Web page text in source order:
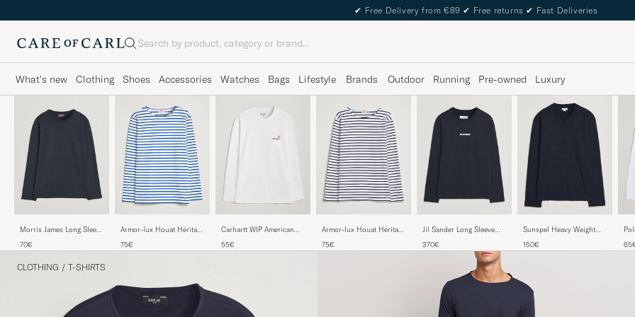
✔ Free Delivery from €89 ✔ Free returns ✔ Fast Deliveries
Search
What's new Clothing Shoes Accessories Watches Bags Lifestyle Brands Outdoor Running Pre-owned Luxury
Morris James Long Sleeve
70€
Armor-lux Houat Héritage
White/Blue
75€
Carhartt WIP American
White
55€
Armor-lux Houat Héritage
White/Navy
75€
Jil Sander Long Sleeve
370€
Sunspel Heavy Weight
Sleeve T-Shirt Navy
150€
CLOTHING / T-SHIRTS